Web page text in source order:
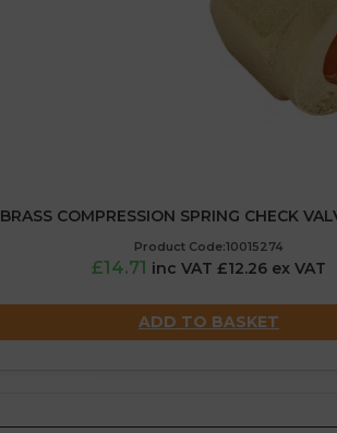
BRASS COMPRESSION SPRING CHECK
Product Code:10015274
£14.71 inc VAT £12.26 ex VAT
ADD TO BASKET